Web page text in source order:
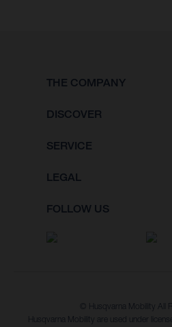
THE COMPANY
DISCOVER
SERVICE
LEGAL
FOLLOW US
© Husqvarna Mobility All
Husqvarna Mobility are used under